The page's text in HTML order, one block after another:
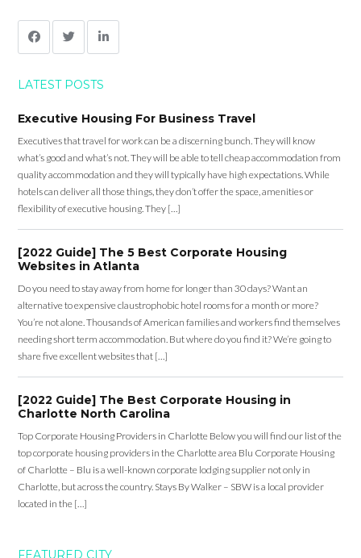
LATEST POSTS
Executive Housing For Business Travel
Executives that travel for work can be a discerning bunch. They will know
what’s good and what’s not. They will be able to tell cheap accommodation from
quality accommodation and they will typically have high expectations. While
hotels can deliver all those things, they don’t offer the space, amenities or
flexibility of executive housing. They […]
[2022 Guide] The 5 Best Corporate Housing
Websites in Atlanta
Do you need to stay away from home for longer than 30 days? Want an
alternative to expensive claustrophobic hotel rooms for a month or more?
You’re not alone. Thousands of American families and workers find themselves
needing short term accommodation. But where do you find it? We’re going to
share five excellent websites that […]
[2022 Guide] The Best Corporate Housing in
Charlotte North Carolina
Top Corporate Housing Providers in Charlotte Below you will find our list of the
top corporate housing providers in the Charlotte area Blu Corporate Housing
of Charlotte – Blu is a well-known corporate lodging supplier not only in
Charlotte, but across the country. Stays By Walker – SBW is a local provider
located in the […]
FEATURED CITY